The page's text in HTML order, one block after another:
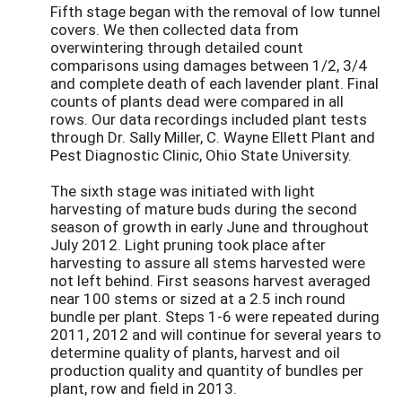
Fifth stage began with the removal of low tunnel
covers. We then collected data from
overwintering through detailed count
comparisons using damages between 1/2, 3/4
and complete death of each lavender plant. Final
counts of plants dead were compared in all
rows. Our data recordings included plant tests
through Dr. Sally Miller, C. Wayne Ellett Plant and
Pest Diagnostic Clinic, Ohio State University.
The sixth stage was initiated with light
harvesting of mature buds during the second
season of growth in early June and throughout
July 2012. Light pruning took place after
harvesting to assure all stems harvested were
not left behind. First seasons harvest averaged
near 100 stems or sized at a 2.5 inch round
bundle per plant. Steps 1-6 were repeated during
2011, 2012 and will continue for several years to
determine quality of plants, harvest and oil
production quality and quantity of bundles per
plant, row and field in 2013.